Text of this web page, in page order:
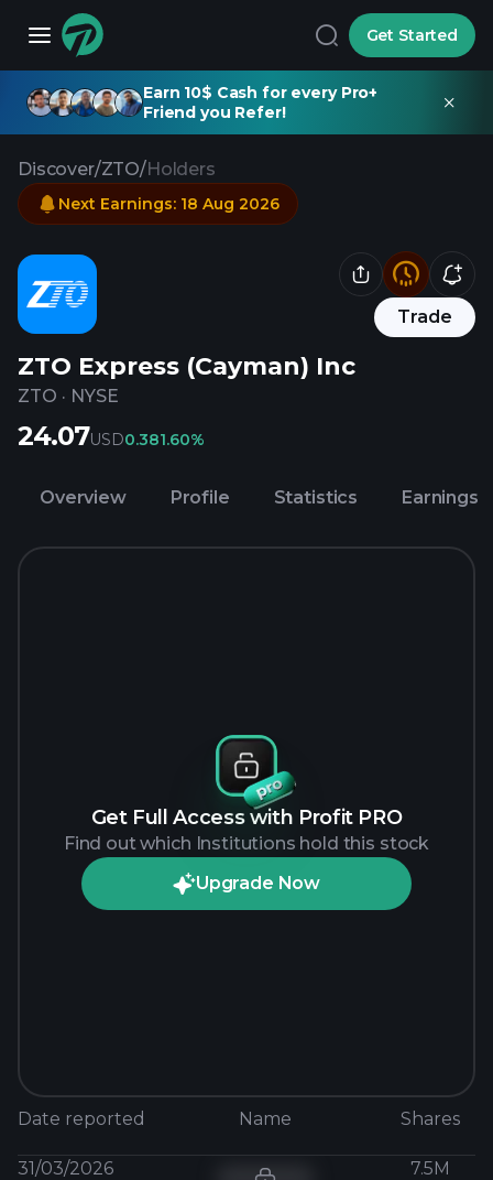
Get Started
Earn 10$ Cash for every Pro+
Friend you Refer!
Discover/ZTO/Holders
Trade
ZTO Express (Cayman) Inc
ZTO · NYSE
Next Earnings: 18 Aug 2026
24.07USD0.381.60%
Overview Profile Statistics Earnings
Get Full Access with Profit PRO
Find out which Institutions hold this stock
Upgrade Now
Date reported Name Shares
31/03/2026 7.5M